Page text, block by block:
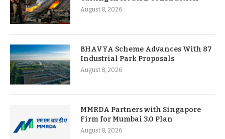
August 8, 2026
BHAVYA Scheme Advances With 87
Industrial Park Proposals
August 8, 2026
MMRDA Partners with Singapore
Firm for Mumbai 3.0 Plan
August 8, 2026